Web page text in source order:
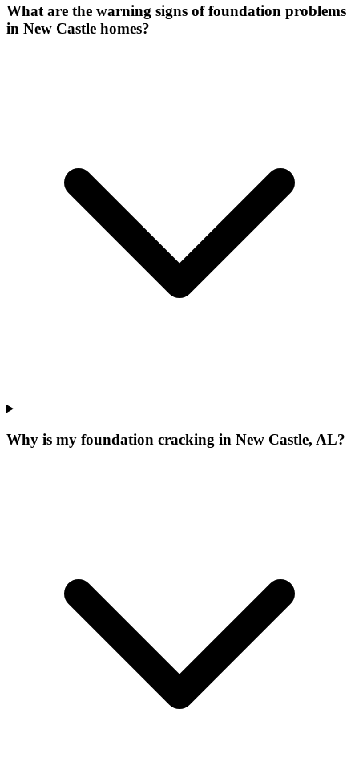
What are the warning signs of foundation problems
in New Castle homes?
Why is my foundation cracking in New Castle, AL?